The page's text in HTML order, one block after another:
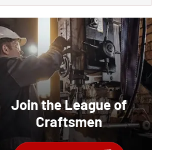
Join the League of
Craftsmen